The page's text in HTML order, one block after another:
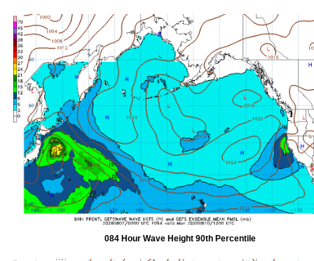
084 Hour Wave Height 90th Percentile